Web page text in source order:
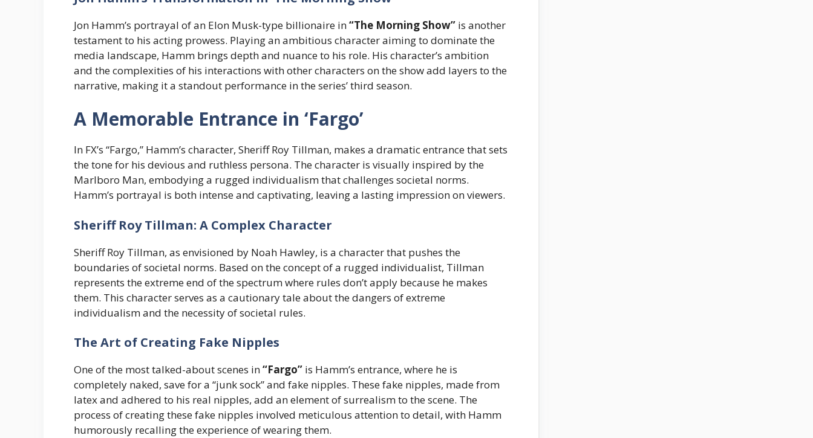
Jon Hamm’s portrayal of an Elon Musk-type billionaire in“The Morning Show” is another
testament to his acting prowess. Playing an ambitious character aiming to dominate the
media landscape, Hamm brings depth and nuance to his role. His character’s ambition
and the complexities of his interactions with other characters on the show add layers to the
narrative, making it a standout performance in the series’ third season.
A Memorable Entrance in ‘Fargo’
In FX’s “Fargo,” Hamm’s character, Sheriff Roy Tillman, makes a dramatic entrance that sets
the tone for his devious and ruthless persona. The character is visually inspired by the
Marlboro Man, embodying a rugged individualism that challenges societal norms.
Hamm’s portrayal is both intense and captivating, leaving a lasting impression on viewers.
Sheriff Roy Tillman: A Complex Character
Sheriff Roy Tillman, as envisioned by Noah Hawley, is a character that pushes the
boundaries of societal norms. Based on the concept of a rugged individualist, Tillman
represents the extreme end of the spectrum where rules don’t apply because he makes
them. This character serves as a cautionary tale about the dangers of extreme
individualism and the necessity of societal rules.
The Art of Creating Fake Nipples
One of the most talked-about scenes in“Fargo” is Hamm’s entrance, where he is
completely naked, save for a “junk sock” and fake nipples. These fake nipples, made from
latex and adhered to his real nipples, add an element of surrealism to the scene. The
process of creating these fake nipples involved meticulous attention to detail, with Hamm
humorously recalling the experience of wearing them.